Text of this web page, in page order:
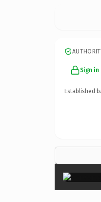
Sign
Established